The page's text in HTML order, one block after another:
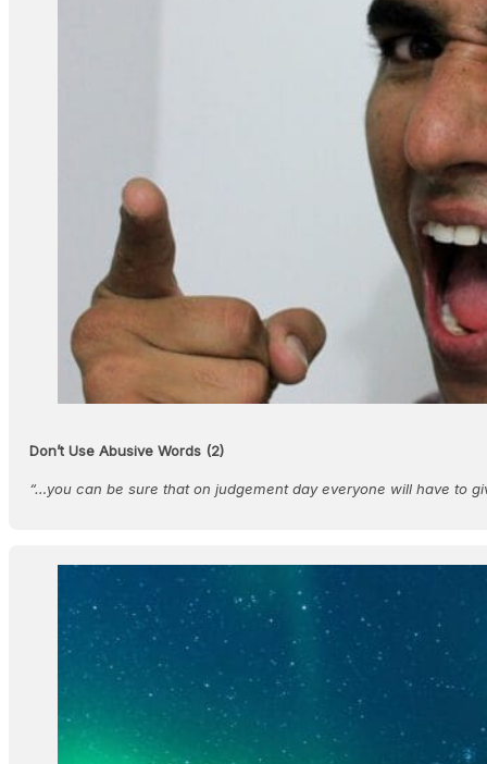
Don’t Use Abusive Words (2)
“…you can be sure that on judgement day everyone will have to